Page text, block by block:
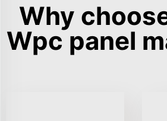
Why
Wpc panel